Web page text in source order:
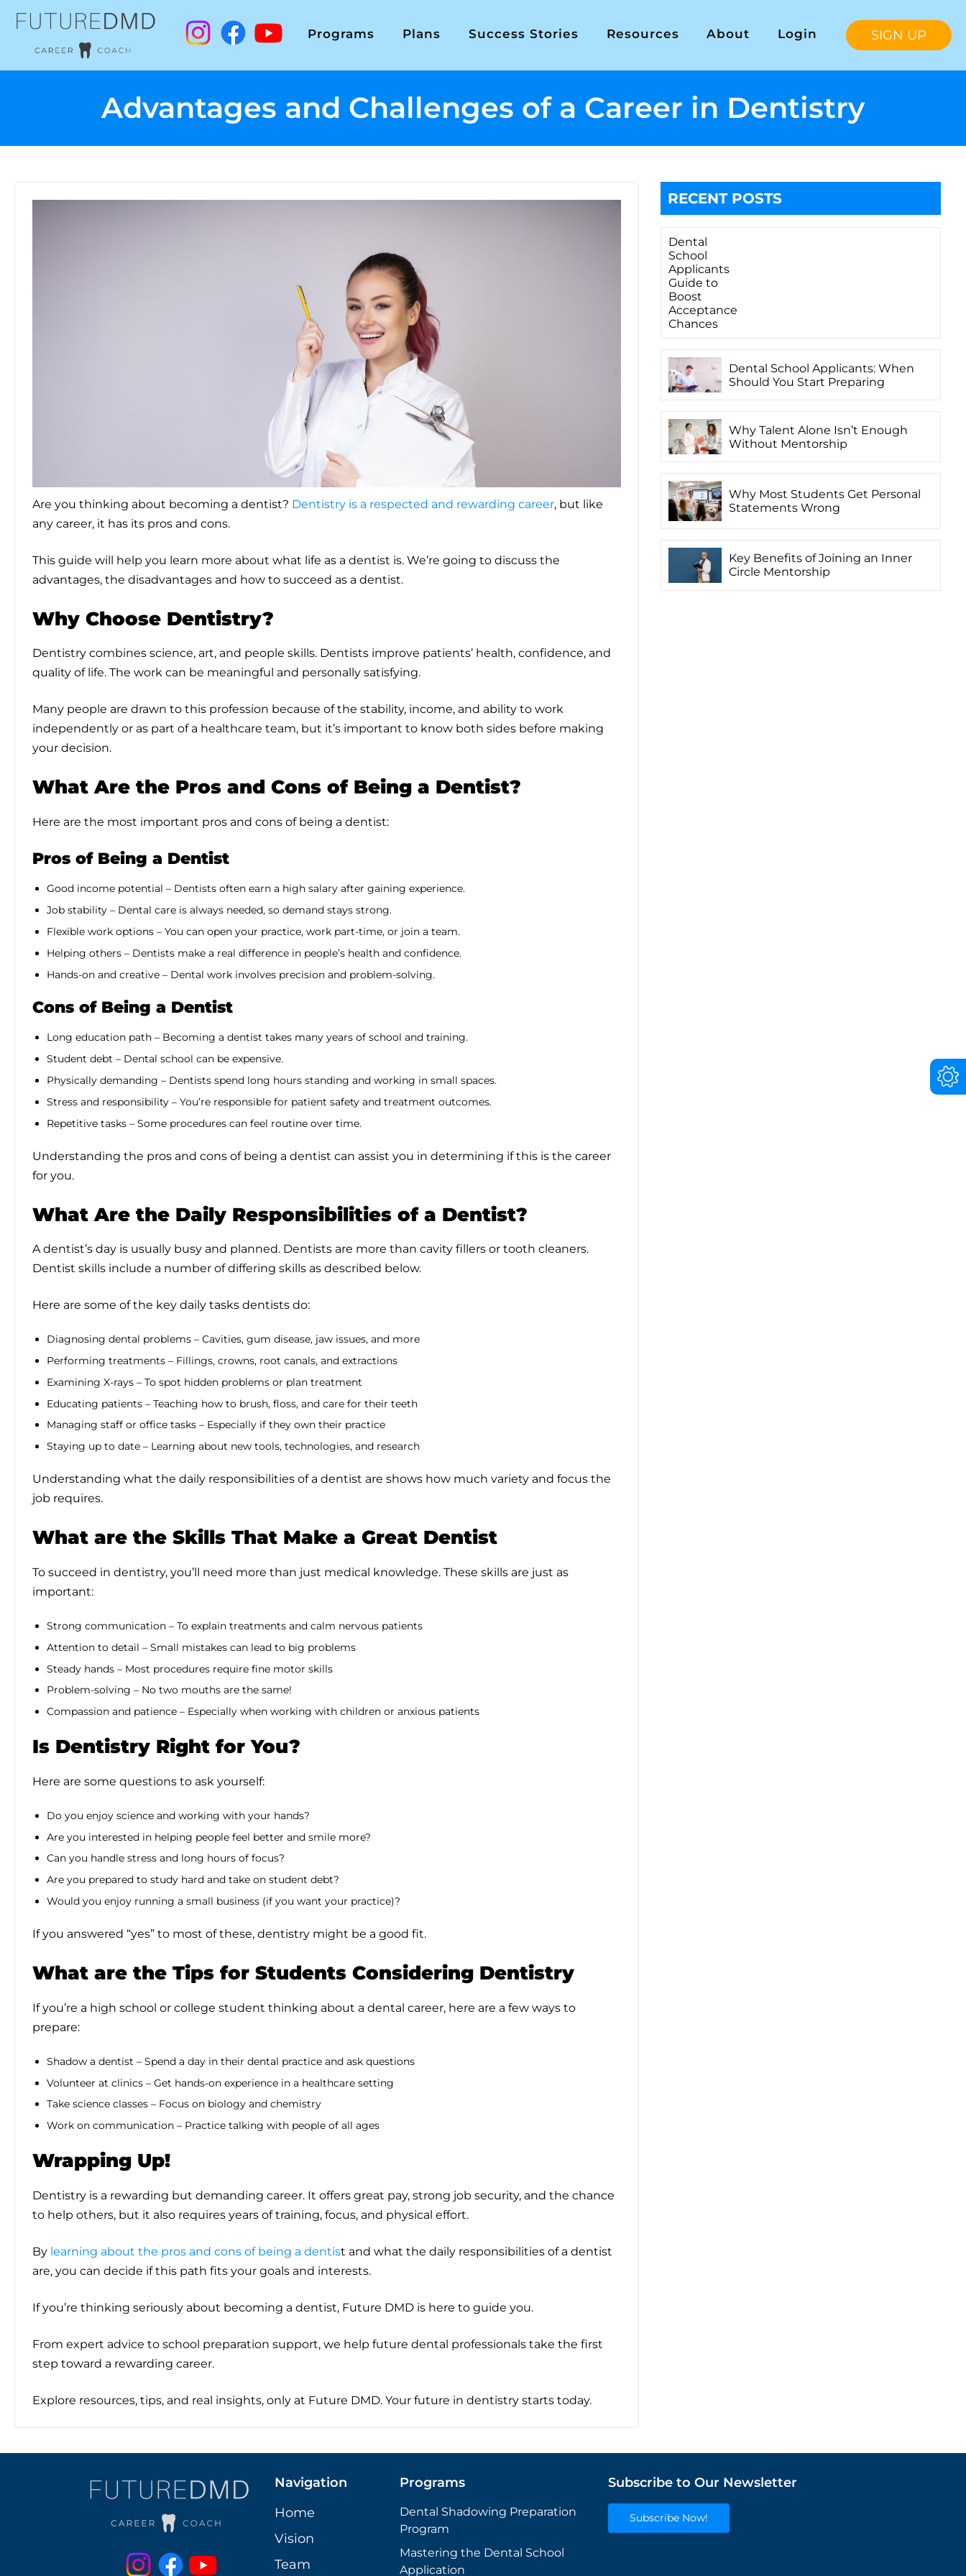
Programs Plans Success Stories Resources About Login SIGN UP
Advantages and Challenges of a Career in Dentistry
Are you thinking about becoming a dentist? Dentistry is a respected and rewarding career, but like
any career, it has its pros and cons.
This guide will help you learn more about what life as a dentist is. We’re going to discuss the
advantages, the disadvantages and how to succeed as a dentist.
Why Choose Dentistry?
Dentistry combines science, art, and people skills. Dentists improve patients’ health, confidence, and
quality of life. The work can be meaningful and personally satisfying.
Many people are drawn to this profession because of the stability, income, and ability to work
independently or as part of a healthcare team, but it’s important to know both sides before making
your decision.
What Are the Pros and Cons of Being a Dentist?
Here are the most important pros and cons of being a dentist:
Pros of Being a Dentist
Good income potential – Dentists often earn a high salary after gaining experience.
Job stability – Dental care is always needed, so demand stays strong.
Flexible work options – You can open your practice, work part-time, or join a team.
Helping others – Dentists make a real difference in people’s health and confidence.
Hands-on and creative – Dental work involves precision and problem-solving.
Cons of Being a Dentist
Long education path – Becoming a dentist takes many years of school and training.
Student debt – Dental school can be expensive.
Physically demanding – Dentists spend long hours standing and working in small spaces.
Stress and responsibility – You’re responsible for patient safety and treatment outcomes.
Repetitive tasks – Some procedures can feel routine over time.
Understanding the pros and cons of being a dentist can assist you in determining if this is the career
for you.
What Are the Daily Responsibilities of a Dentist?
A dentist’s day is usually busy and planned. Dentists are more than cavity fillers or tooth cleaners.
Dentist skills include a number of differing skills as described below.
Here are some of the key daily tasks dentists do:
Diagnosing dental problems – Cavities, gum disease, jaw issues, and more
Performing treatments – Fillings, crowns, root canals, and extractions
Examining X-rays – To spot hidden problems or plan treatment
Educating patients – Teaching how to brush, floss, and care for their teeth
Managing staff or office tasks – Especially if they own their practice
Staying up to date – Learning about new tools, technologies, and research
Understanding what the daily responsibilities of a dentist are shows how much variety and focus the
job requires.
What are the Skills That Make a Great Dentist
To succeed in dentistry, you’ll need more than just medical knowledge. These skills are just as
important:
Strong communication – To explain treatments and calm nervous patients
Attention to detail – Small mistakes can lead to big problems
Steady hands – Most procedures require fine motor skills
Problem-solving – No two mouths are the same!
Compassion and patience – Especially when working with children or anxious patients
Is Dentistry Right for You?
Here are some questions to ask yourself:
Do you enjoy science and working with your hands?
Are you interested in helping people feel better and smile more?
Can you handle stress and long hours of focus?
Are you prepared to study hard and take on student debt?
Would you enjoy running a small business (if you want your practice)?
If you answered “yes” to most of these, dentistry might be a good fit.
What are the Tips for Students Considering Dentistry
If you’re a high school or college student thinking about a dental career, here are a few ways to
prepare:
Shadow a dentist – Spend a day in their dental practice and ask questions
Volunteer at clinics – Get hands-on experience in a healthcare setting
Take science classes – Focus on biology and chemistry
Work on communication – Practice talking with people of all ages
Wrapping Up!
Dentistry is a rewarding but demanding career. It offers great pay, strong job security, and the chance
to help others, but it also requires years of training, focus, and physical effort.
By learning about the pros and cons of being a dentist and what the daily responsibilities of a dentist
are, you can decide if this path fits your goals and interests.
If you’re thinking seriously about becoming a dentist, Future DMD is here to guide you.
From expert advice to school preparation support, we help future dental professionals take the first
step toward a rewarding career.
Explore resources, tips, and real insights, only at Future DMD. Your future in dentistry starts today.
RECENT POSTS
Dental
School
Applicants
Guide to
Boost
Acceptance
Chances
Dental School Applicants: When
Should You Start Preparing
Why Talent Alone Isn’t Enough
Without Mentorship
Why Most Students Get Personal
Statements Wrong
Key Benefits of Joining an Inner
Circle Mentorship
Navigation
Home
Vision
Team
Programs
Dental Shadowing Preparation
Program
Mastering the Dental School
Application
Subscribe to Our Newsletter
Subscribe Now!